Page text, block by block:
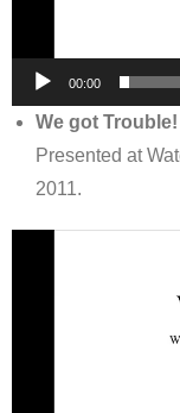
00:00
We got
Presented at
2011.